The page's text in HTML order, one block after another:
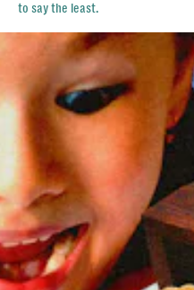
to say the least.